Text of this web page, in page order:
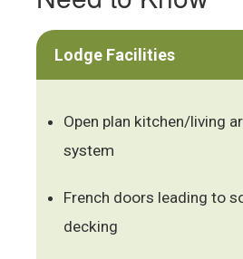
Lodge Facilities
Open plan kitchen/living
system
French doors leading to
decking